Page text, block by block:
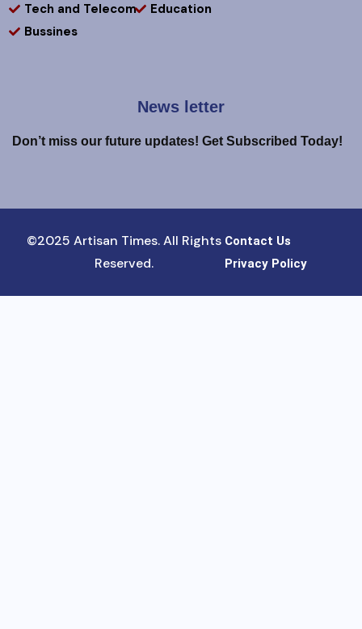
Tech and Telecom
Bussines
Education
News letter
Don’t miss our future updates! Get Subscribed Today!
©2025 Artisan Times. All Rights
Reserved.
Contact Us
Privacy Policy